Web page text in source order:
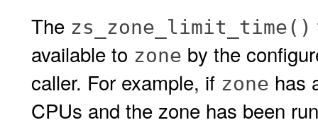
The zs_zone_limit_time()
available to zone by the
caller. For example, if zone has
CPUs and the zone has been